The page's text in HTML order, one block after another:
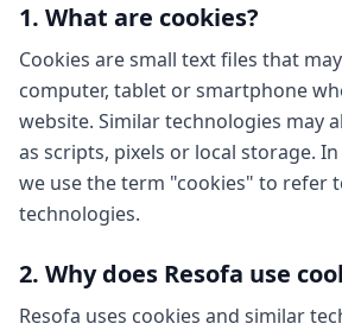
1. What are cookies?
Cookies are small text files that
computer, tablet or smartphone
website. Similar technologies may
as scripts, pixels or local storage.
we use the term "cookies" to refer
technologies.
2. Why does Resofa use
Resofa uses cookies and similar